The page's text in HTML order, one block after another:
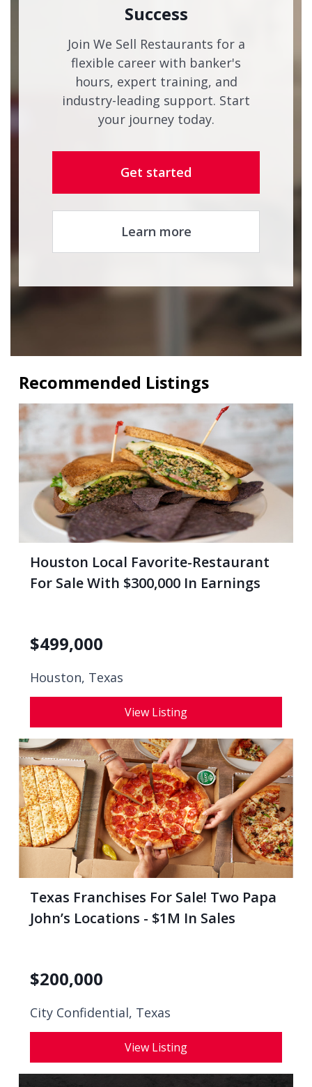
Success
Join We Sell Restaurants for a
flexible career with banker's
hours, expert training, and
industry-leading support. Start
your journey today.
Get started
Learn more
Recommended Listings
Houston Local Favorite-Restaurant
For Sale With $300,000 In Earnings
$499,000
Houston, Texas
View Listing
Texas Franchises For Sale! Two Papa
John’s Locations - $1M In Sales
$200,000
City Confidential, Texas
View Listing